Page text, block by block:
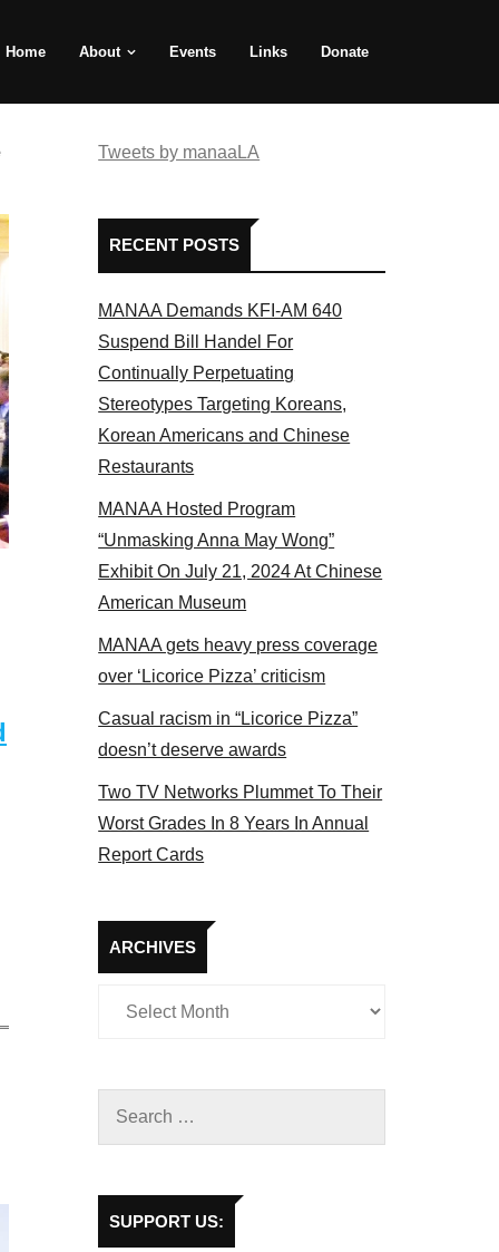
Home About Events Links Donate
Tweets by manaaLA
RECENT POSTS
MANAA Demands KFI-AM 640
Suspend Bill Handel For
Continually Perpetuating
Stereotypes Targeting Koreans,
Korean Americans and Chinese
Restaurants
MANAA Hosted Program
“Unmasking Anna May Wong”
Exhibit On July 21, 2024 At Chinese
American Museum
MANAA gets heavy press coverage
over ‘Licorice Pizza’ criticism
Casual racism in “Licorice Pizza”
doesn’t deserve awards
Two TV Networks Plummet To Their
Worst Grades In 8 Years In Annual
Report Cards
ARCHIVES
Archives
SUPPORT US: